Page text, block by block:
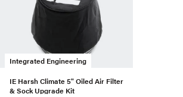
Integrated Engineering
IE Harsh Climate 5" Oiled Air Filter
& Sock Upgrade Kit